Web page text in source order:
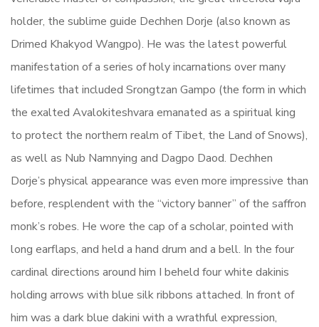
holder, the sublime guide Dechhen Dorje (also known as
Drimed Khakyod Wangpo). He was the latest powerful
manifestation of a series of holy incarnations over many
lifetimes that included Srongtzan Gampo (the form in which
the exalted Avalokiteshvara emanated as a spiritual king
to protect the northern realm of Tibet, the Land of Snows),
as well as Nub Namnying and Dagpo Daod. Dechhen
Dorje’s physical appearance was even more impressive than
before, resplendent with the “victory banner” of the saffron
monk’s robes. He wore the cap of a scholar, pointed with
long earflaps, and held a hand drum and a bell. In the four
cardinal directions around him I beheld four white dakinis
holding arrows with blue silk ribbons attached. In front of
him was a dark blue dakini with a wrathful expression,